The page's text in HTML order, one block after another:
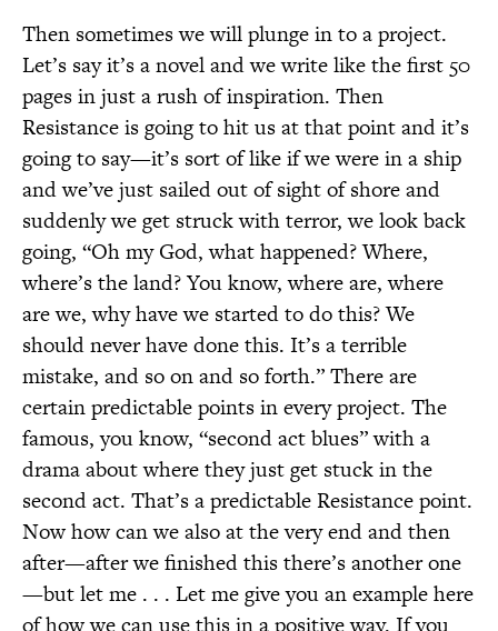
Then sometimes we will plunge in to a project.
Let’s say it’s a novel and we write like the first 50
pages in just a rush of inspiration. Then
Resistance is going to hit us at that point and it’s
going to say—it’s sort of like if we were in a ship
and we’ve just sailed out of sight of shore and
suddenly we get struck with terror, we look back
going, “Oh my God, what happened? Where,
where’s the land? You know, where are, where
are we, why have we started to do this? We
should never have done this. It’s a terrible
mistake, and so on and so forth.” There are
certain predictable points in every project. The
famous, you know, “second act blues” with a
drama about where they just get stuck in the
second act. That’s a predictable Resistance point.
Now how can we also at the very end and then
after—after we finished this there’s another one
—but let me . . . Let me give you an example here
of how we can use this in a positive way. If you